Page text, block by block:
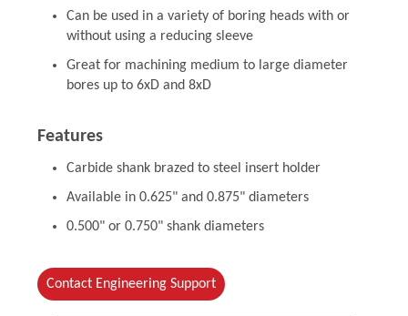
Can be used in a variety of boring heads with or
without using a reducing sleeve
Great for machining medium to large diameter
bores up to 6xD and 8xD
Features
Carbide shank brazed to steel insert holder
Available in 0.625" and 0.875" diameters
0.500" or 0.750" shank diameters
Contact Engineering Support